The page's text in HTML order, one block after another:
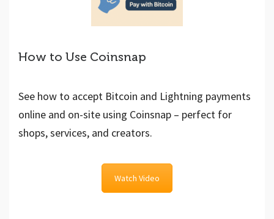
How to Use Coinsnap
See how to accept Bitcoin and Lightning payments
online and on-site using Coinsnap – perfect for
shops, services, and creators.
Watch Video